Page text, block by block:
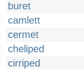
buret
camlett
cermet
cheliped
cirriped